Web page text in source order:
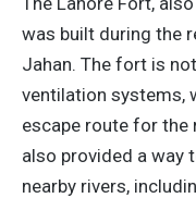
was built during the
Jahan. The fort is
ventilation systems,
escape route for the
also provided a way
nearby rivers,